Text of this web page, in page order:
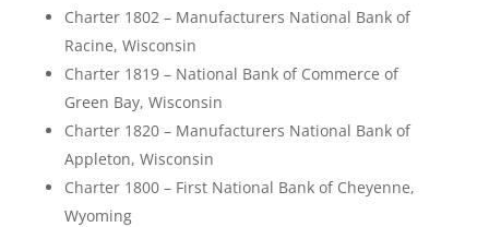
Charter 1802 – Manufacturers National Bank of
Racine, Wisconsin
Charter 1819 – National Bank of Commerce of
Green Bay, Wisconsin
Charter 1820 – Manufacturers National Bank of
Appleton, Wisconsin
Charter 1800 – First National Bank of Cheyenne,
Wyoming